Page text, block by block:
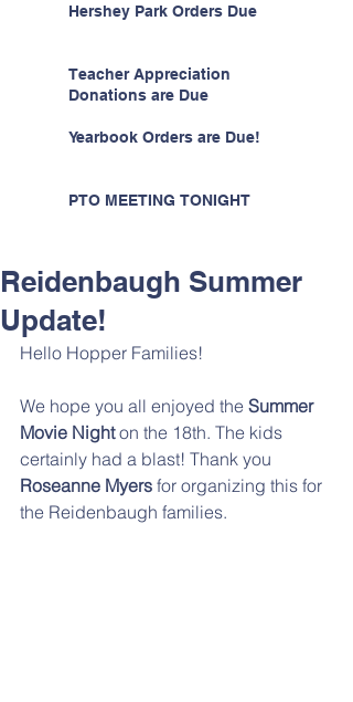
Hershey Park Orders Due
Teacher Appreciation
Donations are Due
Yearbook Orders are Due!
PTO MEETING TONIGHT
Reidenbaugh Summer
Update!
Hello Hopper Families!
We hope you all enjoyed the Summer
Movie Night on the 18th. The kids
certainly had a blast! Thank you
Roseanne Myers for organizing this for
the Reidenbaugh families.